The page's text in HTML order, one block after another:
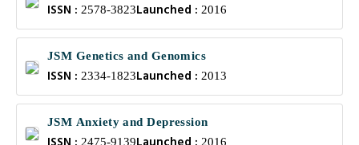
ISSN : 2578-3823Launched : 2016
JSM Genetics and Genomics
ISSN : 2334-1823Launched : 2013
JSM Anxiety and Depression
2475-9139 2016